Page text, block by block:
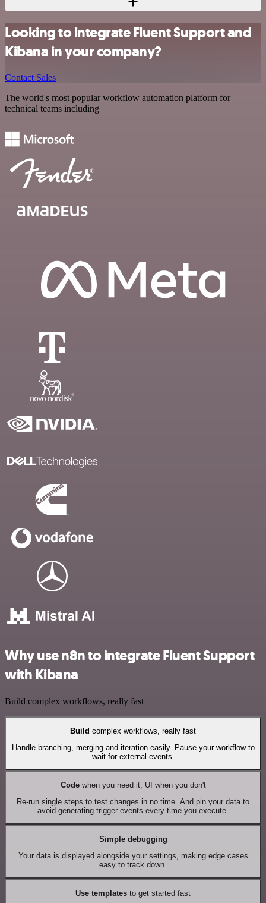
Looking to integrate Fluent Support and
Kibana in your company?
Contact Sales
The world's most popular workflow automation platform for
technical teams including
Why use n8n to integrate Fluent Support
with Kibana
Build complex workflows, really fast
Build complex workflows, really fast
Handle branching, merging and iteration easily. Pause your workflow to
wait for external events.
Codewhen you need it, UI when you don't
Re-run single steps to test changes in no time. And pin your data to
avoid generating trigger events every time you execute.
Simple debugging
Your data is displayed alongside your settings, making edge cases
easy to track down.
Use templates to get started fast